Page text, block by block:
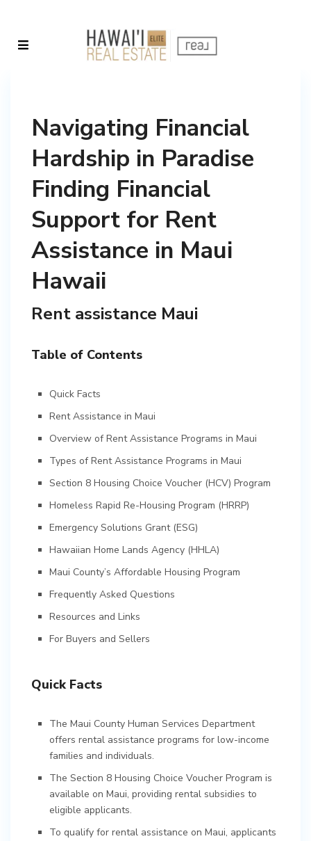
Navigating Financial
Hardship in Paradise
Finding Financial
Support for Rent
Assistance in Maui
Hawaii
Rent assistance Maui
Table of Contents
Quick Facts
Rent Assistance in Maui
Overview of Rent Assistance Programs in Maui
Types of Rent Assistance Programs in Maui
Section 8 Housing Choice Voucher (HCV) Program
Homeless Rapid Re-Housing Program (HRRP)
Emergency Solutions Grant (ESG)
Hawaiian Home Lands Agency (HHLA)
Maui County’s Affordable Housing Program
Frequently Asked Questions
Resources and Links
For Buyers and Sellers
Quick Facts
The Maui County Human Services Department
offers rental assistance programs for low-income
families and individuals.
The Section 8 Housing Choice Voucher Program is
available on Maui, providing rental subsidies to
eligible applicants.
To qualify for rental assistance on Maui, applicants